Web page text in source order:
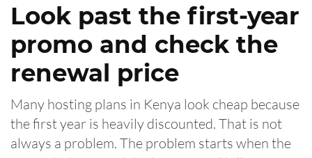
Look past the first-year
promo and check the
renewal price
Many hosting plans in Kenya look cheap because
the first year is heavily discounted. That is not
always a problem. The problem starts when the